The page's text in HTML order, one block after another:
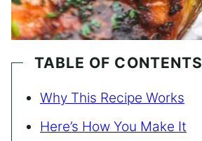
TABLE OF CONTENTS
Why This Recipe Works
Here’s How You Make It